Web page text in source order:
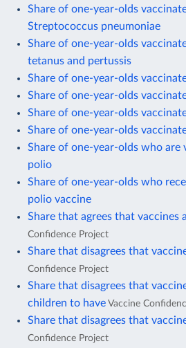
Share of one-year-olds
Streptococcus pneumoniae
Share of one-year-olds
tetanus and pertussis
Share of one-year-olds
Share of one-year-olds
Share of one-year-olds
Share of one-year-olds
Share of one-year-olds who are
polio
Share of one-year-olds who
polio vaccine
Share that agrees that vaccines
Confidence Project
Share that disagrees that
Confidence Project
Share that disagrees that
children to have Vaccine
Share that disagrees that
Confidence Project